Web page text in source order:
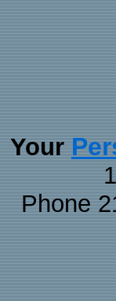
Your
Phone